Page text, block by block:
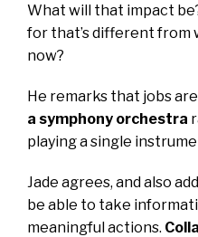
What will that impact
for that’s different from
now?
He remarks that jobs
a symphony orchestra
playing a single
Jade agrees, and also
be able to take
meaningful actions.